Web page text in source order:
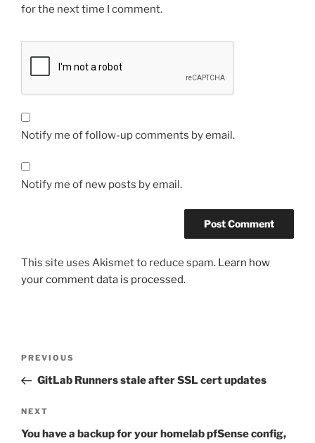
for the next time I comment.
Notify me of follow-up comments by email.
Notify me of new posts by email.
This site uses Akismet to reduce spam. Learn how
your comment data is processed.
Previous
Post
PREVIOUS
GitLab Runners stale after SSL cert updates
Next
Post
NEXT
You have a backup for your homelab pfSense config,